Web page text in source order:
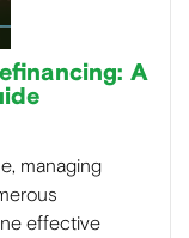
A
managing
effective